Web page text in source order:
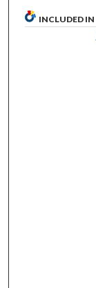
s
INCLUDED IN